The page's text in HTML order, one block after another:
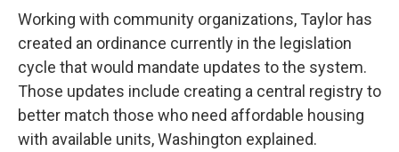
Working with community organizations, Taylor has
created an ordinance currently in the legislation
cycle that would mandate updates to the system.
Those updates include creating a central registry to
better match those who need affordable housing
with available units, Washington explained.